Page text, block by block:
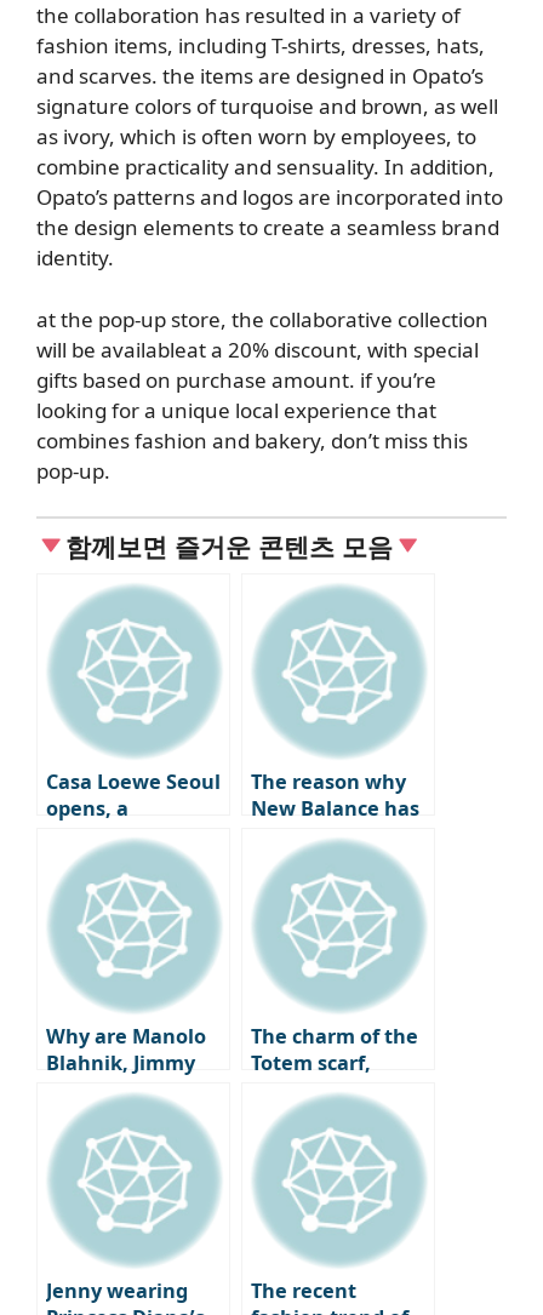
the collaboration has resulted in a variety of
fashion items, including T-shirts, dresses, hats,
and scarves. the items are designed in Opato’s
signature colors of turquoise and brown, as well
as ivory, which is often worn by employees, to
combine practicality and sensuality. In addition,
Opato’s patterns and logos are incorporated into
the design elements to create a seamless brand
identity.
at the pop-up store, the collaborative collection
will be availableat a 20% discount, with special
gifts based on purchase amount. if you’re
looking for a unique local experience that
combines fashion and bakery, don’t miss this
pop-up.
함께보면 즐거운 콘텐츠 모음
Casa Loewe Seoul
opens, a
collector’s home
where art and
craft coexist.
The reason why
New Balance has
become a go-to
sneaker spot for
celebrities all year
round and the
charm of ‘New
Balance Gray’
that pairs best
with coats.
Why are Manolo
Blahnik, Jimmy
Choo, and
Louboutin heels
being overlooked
by fashionistas?
The completion of
a twist, the
change in shoe
The charm of the
Totem scarf,
which has caught
the attention of
fashion experts
worldwide,
embodies the
elegant autumn
old money look
with just a slight
difference.
Jenny wearing
The recent